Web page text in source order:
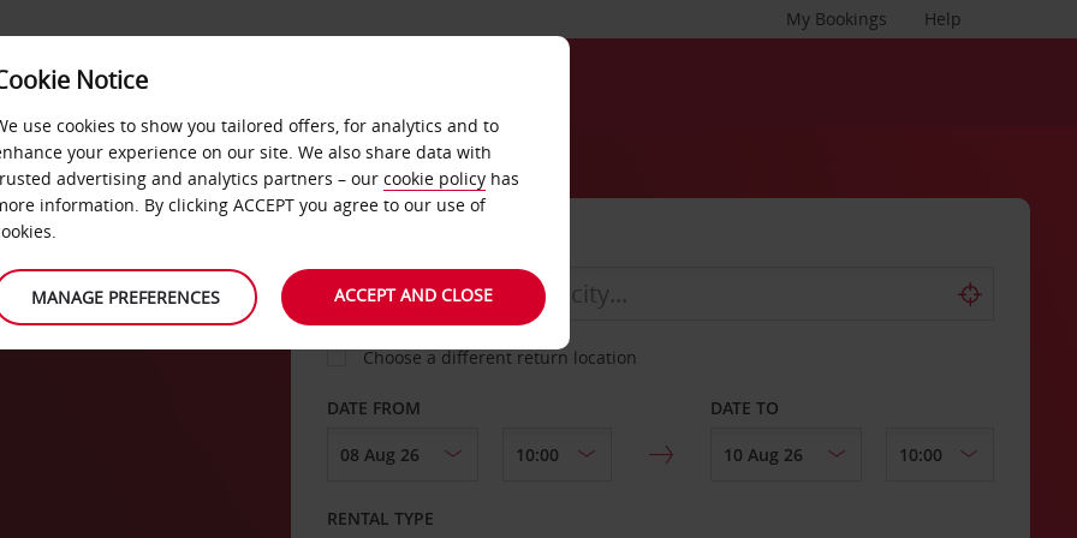
Help
My Bookings
&
Choose a different return location
DATE FROM DATE TO
RENTAL TYPE
Notice
use cookies to show you tailored offers, for analytics and to
your experience on our site. We also share data with
advertising and analytics partners – our cookie policy has
information. By clicking ACCEPT you agree to our use of
MANAGE PREFERENCES ACCEPT AND CLOSE